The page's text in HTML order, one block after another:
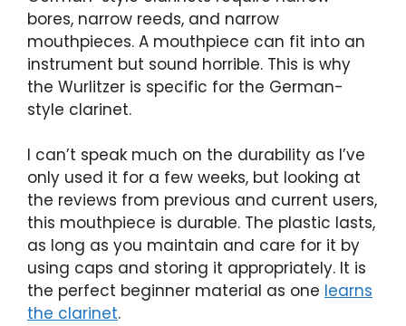
bores, narrow reeds, and narrow
mouthpieces. A mouthpiece can fit into an
instrument but sound horrible. This is why
the Wurlitzer is specific for the German-
style clarinet.
I can’t speak much on the durability as I’ve
only used it for a few weeks, but looking at
the reviews from previous and current users,
this mouthpiece is durable. The plastic lasts,
as long as you maintain and care for it by
using caps and storing it appropriately. It is
the perfect beginner material as one learns
the clarinet.